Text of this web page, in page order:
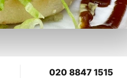
020 8847 1515